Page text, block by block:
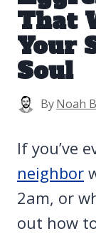
That
Your
Soul
ByNoah
If you’ve
neighbor
2am, or
out how